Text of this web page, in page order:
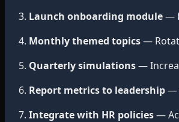
Launch onboarding module—
Monthly themed topics—
Quarterly simulations—
Report metrics to leadership—
Integrate with HR policies—